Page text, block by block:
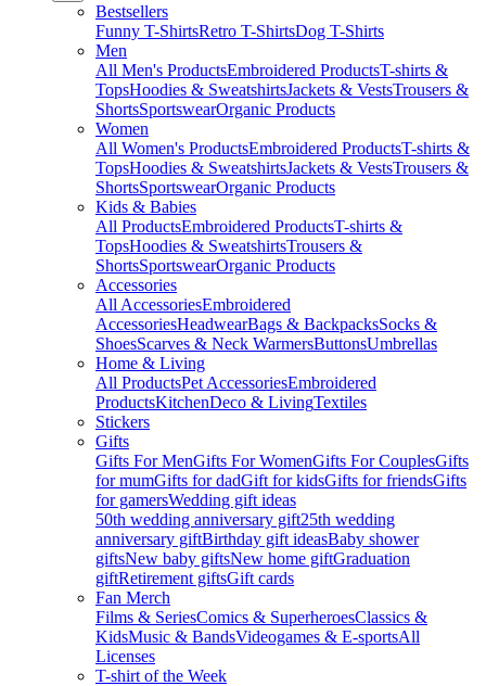
Bestsellers
Funny T-ShirtsRetro T-ShirtsDog T-Shirts
Men
All Men's ProductsEmbroidered ProductsT-shirts &
TopsHoodies & SweatshirtsJackets & VestsTrousers &
ShortsSportswearOrganic Products
Women
All Women's ProductsEmbroidered ProductsT-shirts &
TopsHoodies & SweatshirtsJackets & VestsTrousers &
ShortsSportswearOrganic Products
Kids & Babies
All ProductsEmbroidered ProductsT-shirts &
TopsHoodies & SweatshirtsTrousers &
ShortsSportswearOrganic Products
Accessories
All AccessoriesEmbroidered
AccessoriesHeadwearBags & BackpacksSocks &
ShoesScarves & Neck WarmersButtonsUmbrellas
Home & Living
All ProductsPet AccessoriesEmbroidered
ProductsKitchenDeco & LivingTextiles
Stickers
Gifts
Gifts For MenGifts For WomenGifts For CouplesGifts
for mumGifts for dadGift for kidsGifts for friendsGifts
for gamersWedding gift ideas
50th wedding anniversary gift25th wedding
anniversary giftBirthday gift ideasBaby shower
giftsNew baby giftsNew home giftGraduation
giftRetirement giftsGift cards
Fan Merch
Films & SeriesComics & SuperheroesClassics &
KidsMusic & BandsVideogames & E-sportsAll
Licenses
T-shirt of the Week